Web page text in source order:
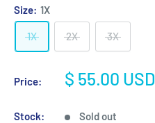
Size: 1X
1X 2X 3X
Price:
Sale
$ 55.00 USD
Stock: Sold out